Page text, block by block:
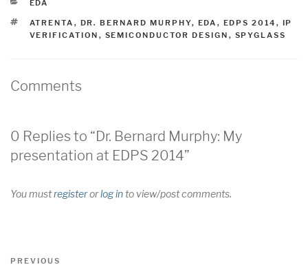
CATEGORIES
EDA
TAGS
ATRENTA , DR. BERNARD MURPHY, EDA , EDPS 2014 , IP
VERIFICATION , SEMICONDUCTOR DESIGN , SPYGLASS
Comments
0 Replies to “Dr. Bernard Murphy: My
presentation at EDPS 2014”
You mustregisterorlog into view/post comments.
Post
Previous
PREVIOUS